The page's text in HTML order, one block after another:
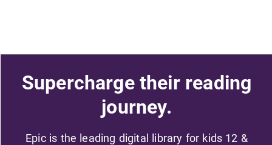
Supercharge their reading
journey.
Epic is the leading digital library for kids 12 &